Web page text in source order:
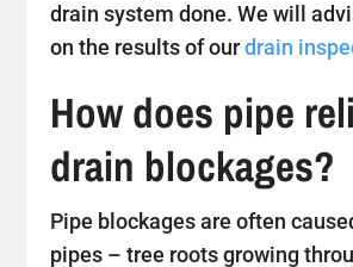
drain system done. We will
on the results of ourdrain
How does pipe
drain blockages?
Pipe blockages are often
pipes – tree roots growing